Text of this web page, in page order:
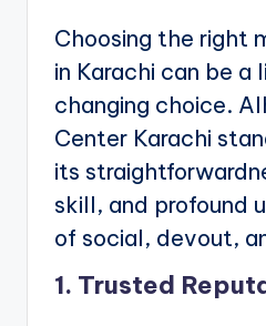
Choosing the right
in Karachi can be a
changing choice.
Center Karachi
its
skill, and profound
of social, devout,
1. Trusted